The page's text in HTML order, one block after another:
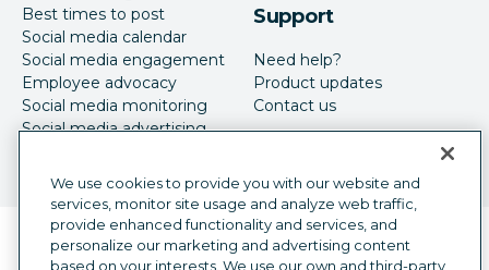
Best times to post
Social media calendar
Social media engagement
Employee advocacy
Social media monitoring
Social media advertising
Support
Need help?
Product updates
Contact us
Language selector
English
We use cookies to provide you with our website and
services, monitor site usage and analyze web traffic,
provide enhanced functionality and services, and
personalize our marketing and advertising content
based on your interests. We use our own and third-party